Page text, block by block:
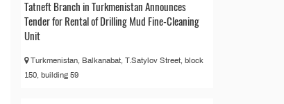
Tatneft Branch in Turkmenistan Announces
Tender for Rental of Drilling Mud Fine-Cleaning
Unit
Turkmenistan, Balkanabat, T.Satylov Street, block
150, building 59